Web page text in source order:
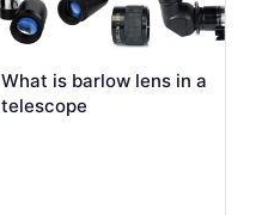
What is barlow lens in a
telescope